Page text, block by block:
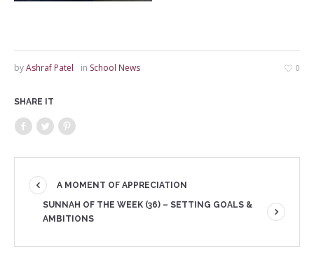
0
byAshraf Patel in School News
SHARE IT
A MOMENT OF APPRECIATION
SUNNAH OF THE WEEK (36) – SETTING GOALS &
AMBITIONS